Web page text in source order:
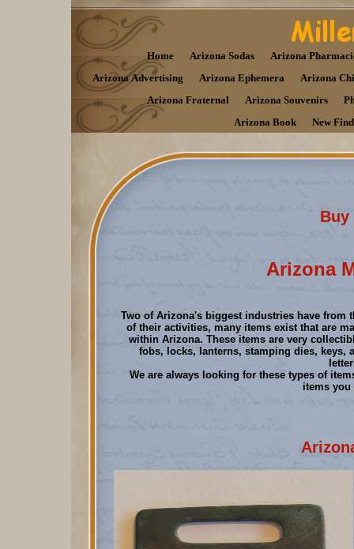
Home Arizona Sodas
Arizona
Arizona Advertising
Arizona Ephemera
Arizona
Arizona Fraternal
Arizona Souvenirs
Arizona Book
New
Buy
Arizona
Two of Arizona's biggest industries have from
of their activities, many items exist that are
within Arizona. These items are very
fobs, locks, lanterns, stamping dies, keys,
We are always looking for these types of
items